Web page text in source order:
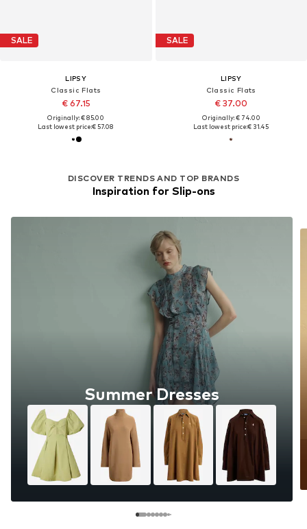
SALE
LIPSY
Classic Flats
€ 67.15
Originally: € 85.00
Last lowest price:€ 57.08
SALE
LIPSY
Classic Flats
€ 37.00
Originally: € 74.00
Last lowest price:€ 31.45
DISCOVER TRENDS AND TOP BRANDS
Inspiration for Slip-ons
Summer Dresses